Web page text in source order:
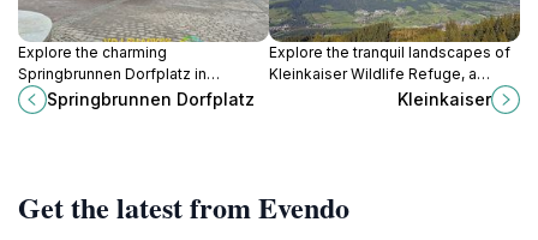
Explore the charming
Springbrunnen Dorfplatz in
Saalbach, a delightful tourist
attraction offering stunning
Springbrunnen Dorfplatz
Explore the tranquil landscapes of
Kleinkaiser Wildlife Refuge, a
serene haven for wildlife
enthusiasts and nature lovers in the
Kleinkaiser
Get the latest from Evendo